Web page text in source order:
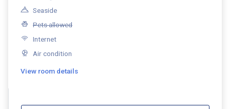
Seaside
Pets allowed
Internet
Air condition
View room details